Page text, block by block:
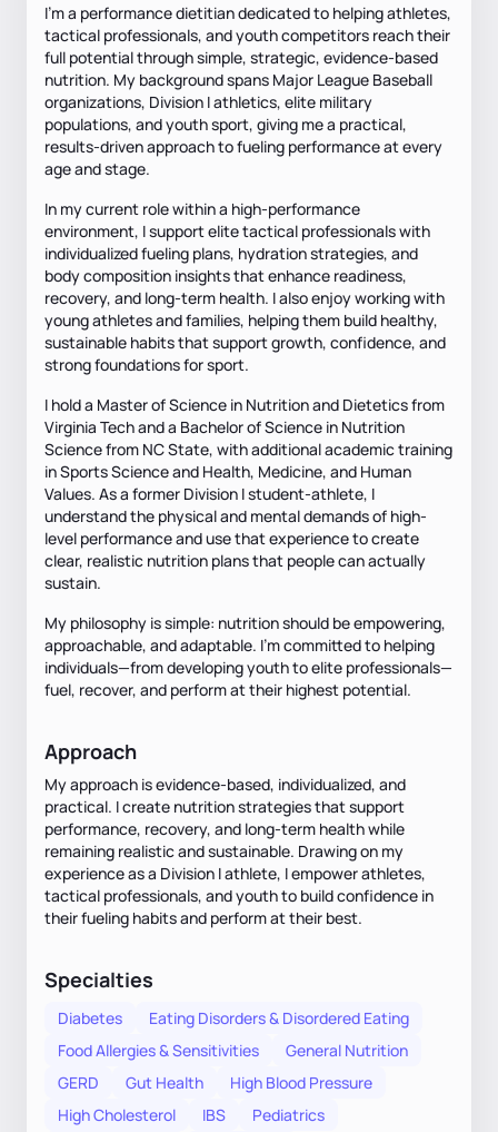
I’m a performance dietitian dedicated to helping athletes,
tactical professionals, and youth competitors reach their
full potential through simple, strategic, evidence-based
nutrition. My background spans Major League Baseball
organizations, Division I athletics, elite military
populations, and youth sport, giving me a practical,
results-driven approach to fueling performance at every
age and stage.
In my current role within a high-performance
environment, I support elite tactical professionals with
individualized fueling plans, hydration strategies, and
body composition insights that enhance readiness,
recovery, and long-term health. I also enjoy working with
young athletes and families, helping them build healthy,
sustainable habits that support growth, confidence, and
strong foundations for sport.
I hold a Master of Science in Nutrition and Dietetics from
Virginia Tech and a Bachelor of Science in Nutrition
Science from NC State, with additional academic training
in Sports Science and Health, Medicine, and Human
Values. As a former Division I student-athlete, I
understand the physical and mental demands of high-
level performance and use that experience to create
clear, realistic nutrition plans that people can actually
sustain.
My philosophy is simple: nutrition should be empowering,
approachable, and adaptable. I’m committed to helping
individuals—from developing youth to elite professionals—
fuel, recover, and perform at their highest potential.
Approach
My approach is evidence-based, individualized, and
practical. I create nutrition strategies that support
performance, recovery, and long-term health while
remaining realistic and sustainable. Drawing on my
experience as a Division I athlete, I empower athletes,
tactical professionals, and youth to build confidence in
their fueling habits and perform at their best.
Specialties
Diabetes
Eating Disorders & Disordered Eating
Food Allergies & Sensitivities
General Nutrition
GERD
Gut Health
High Blood Pressure
High Cholesterol
IBS
Pediatrics